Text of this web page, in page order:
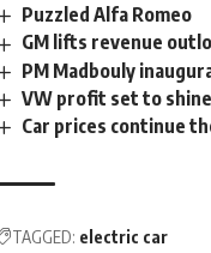
Puzzled Alfa Romeo
GM lifts revenue
PM Madbouly
VW profit set to
Car prices continue
TAGGED: electric car